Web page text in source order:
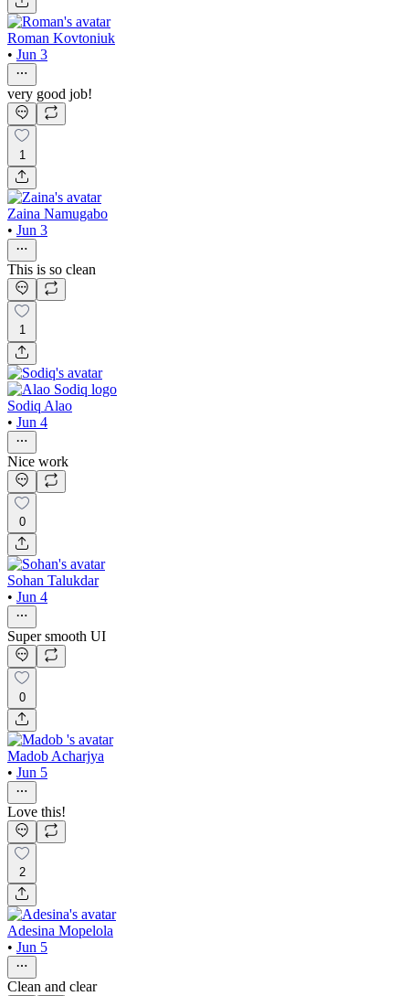
Roman Kovtoniuk
• Jun 3
very good job!
1
Zaina Namugabo
• Jun 3
This is so clean
1
Sodiq Alao
• Jun 4
Nice work
0
Sohan Talukdar
• Jun 4
Super smooth UI
0
Madob Acharjya
• Jun 5
Love this!
2
Adesina Mopelola
• Jun 5
Clean and clear